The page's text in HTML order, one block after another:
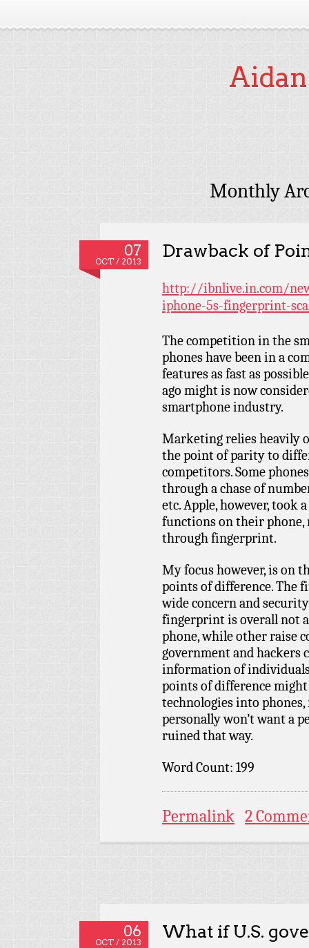
Monthly
07
OCT / 2013
Drawback of
http://ibnlive.in.com/
iphone-5s-fingerprint-
The competition in the
phones have been in a
features as fast as
ago might is now
smartphone industry.
Marketing relies heavily
the point of parity to
competitors. Some
through a chase of
etc. Apple, however, took
functions on their phone,
through fingerprint.
My focus however, is on
points of difference. The
wide concern and
fingerprint is overall not
phone, while other raise
government and hackers
information of
points of difference
technologies into
personally won’t want a
ruined that way.
Word Count: 199
Permalink 2
06
OCT / 2013
What if U.S.